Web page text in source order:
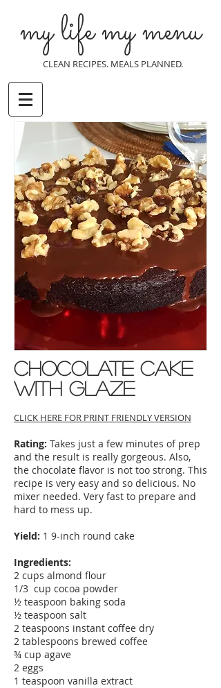
my life my menu
CLEAN RECIPES. MEALS PLANNED.
Chocolate Cake
with glaze
CLICK HERE FOR PRINT FRIENDLY VERSION
Rating: Takes just a few minutes of prep
and the result is really gorgeous. Also,
the chocolate flavor is not too strong. This
recipe is very easy and so delicious. No
mixer needed. Very fast to prepare and
hard to mess up.
Yield: 1 9-inch round cake
Ingredients:
2 cups almond flour
1/3 cup cocoa powder
½ teaspoon baking soda
½ teaspoon salt
2 teaspoons instant coffee dry
2 tablespoons brewed coffee
¾ cup agave
2 eggs
1 teaspoon vanilla extract